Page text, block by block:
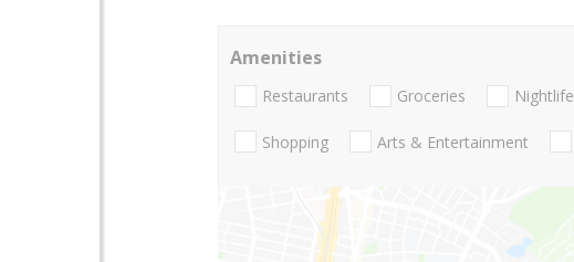
Amenities
Restaurants Groceries Nightlife
Shopping Arts & Entertainment